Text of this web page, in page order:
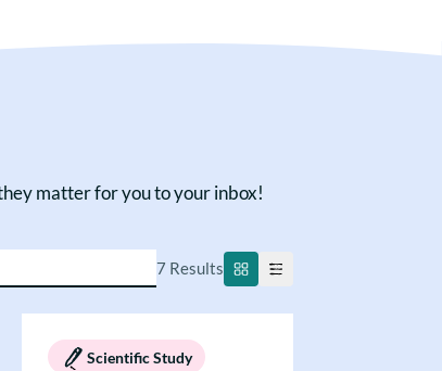
matter for you to your inbox!
7 Results
Scientific Study